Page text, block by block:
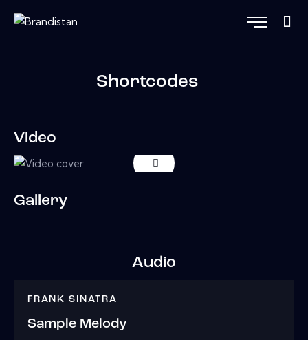
Shortcodes
Video
Gallery
Audio
FRANK SINATRA
Sample Melody